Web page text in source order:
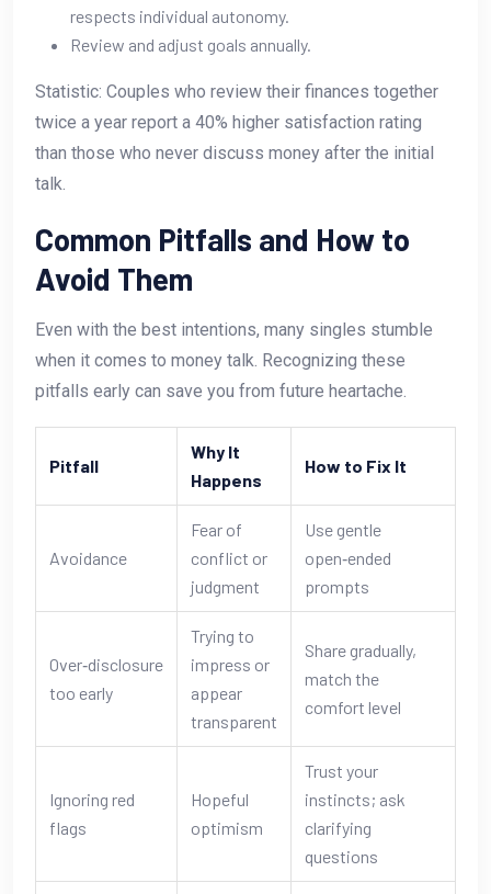
respects individual autonomy.
Review and adjust goals annually.
Statistic: Couples who review their finances together
twice a year report a 40% higher satisfaction rating
than those who never discuss money after the initial
talk.
Common Pitfalls and How to
Avoid Them
Even with the best intentions, many singles stumble
when it comes to money talk. Recognizing these
pitfalls early can save you from future heartache.
Pitfall
Why It
Happens
How to Fix It
Avoidance
Fear of
conflict or
judgment
Use gentle
open‑ended
prompts
Over‑disclosure
too early
Trying to
impress or
appear
transparent
Share gradually,
match the
comfort level
Ignoring red
flags
Hopeful
optimism
Trust your
instincts; ask
clarifying
questions